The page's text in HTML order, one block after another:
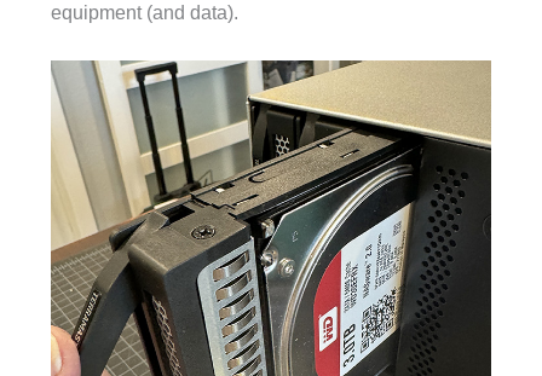
equipment (and data).